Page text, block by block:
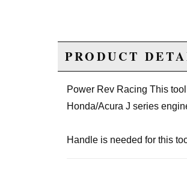
PRODUCT
Power Rev Racing This
Honda/Acura J series
Handle is needed for this